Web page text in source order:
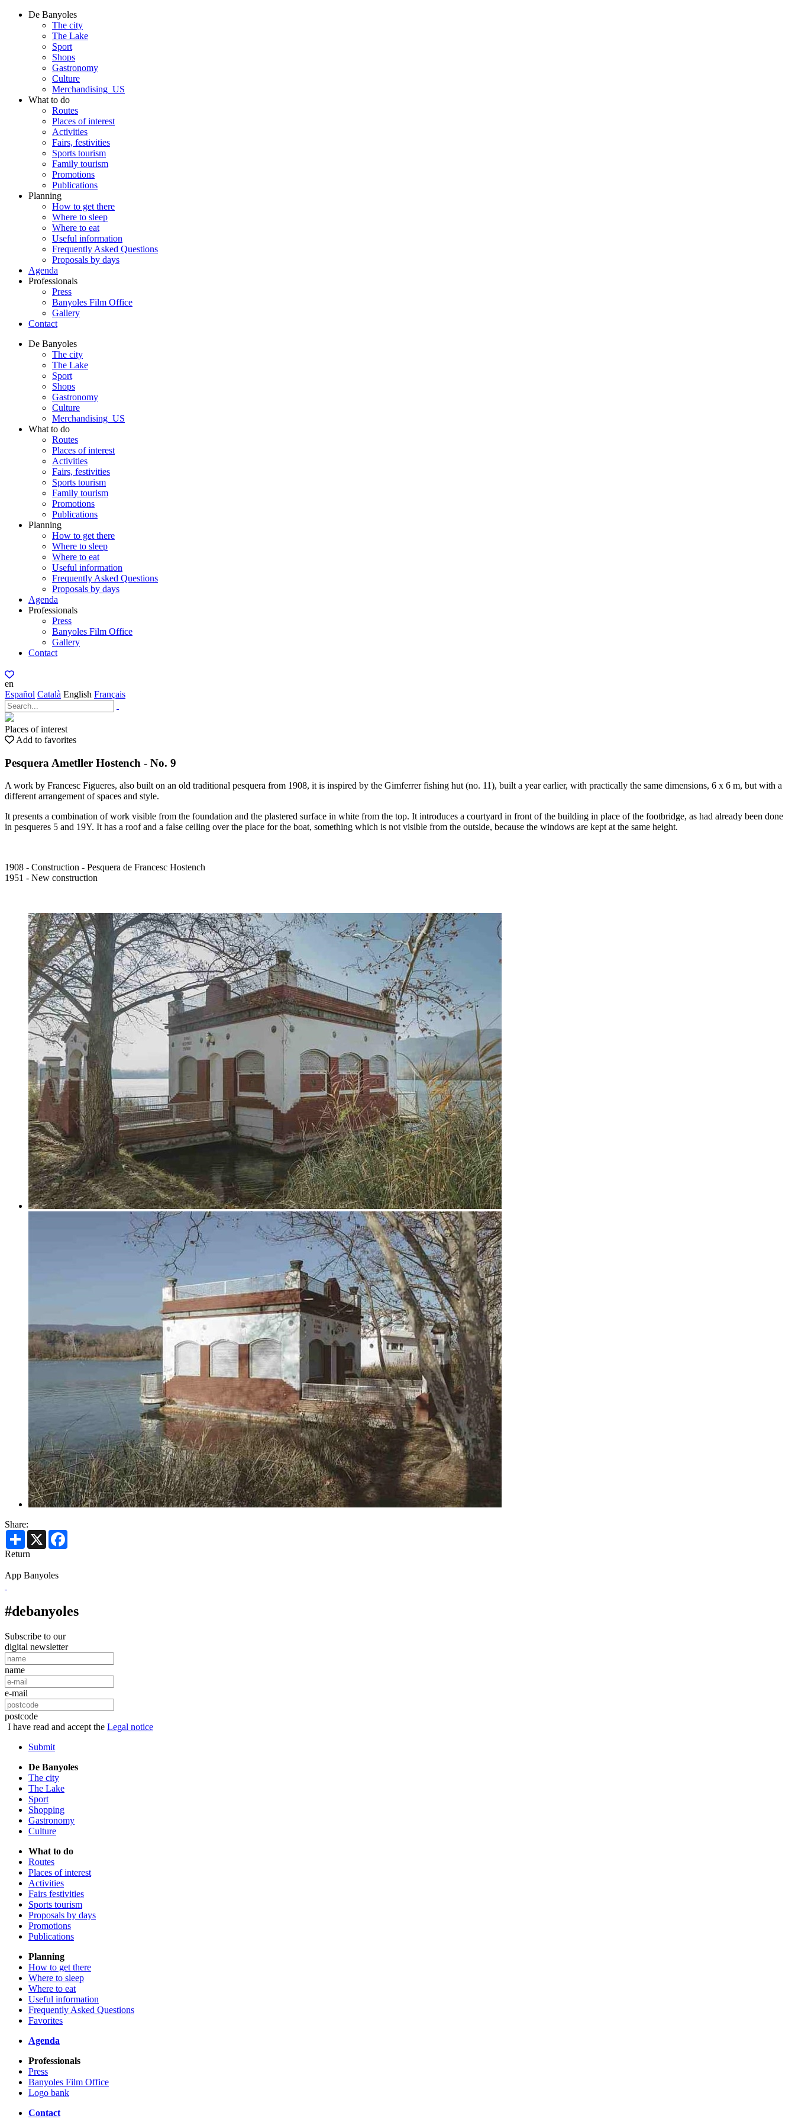
De Banyoles
The city
The Lake
Sport
Shops
Gastronomy
Culture
Merchandising_US
What to do
Routes
Places of interest
Activities
Fairs, festivities
Sports tourism
Family tourism
Promotions
Publications
Planning
How to get there
Where to sleep
Where to eat
Useful information
Frequently Asked Questions
Proposals by days
Agenda
Professionals
Press
Banyoles Film Office
Gallery
Contact
De Banyoles
The city
The Lake
Sport
Shops
Gastronomy
Culture
Merchandising_US
What to do
Routes
Places of interest
Activities
Fairs, festivities
Sports tourism
Family tourism
Promotions
Publications
Planning
How to get there
Where to sleep
Where to eat
Useful information
Frequently Asked Questions
Proposals by days
Agenda
Professionals
Press
Banyoles Film Office
Gallery
Contact
en
Español Català English Français
Places of interest
Add to favorites
Pesquera Ametller Hostench - No. 9
A work by Francesc Figueres, also built on an old traditional pesquera from 1908, it is inspired by the Gimferrer fishing hut (no. 11), built a year earlier, with practically the same dimensions, 6 x 6 m, but with a
different arrangement of spaces and style.
It presents a combination of work visible from the foundation and the plastered surface in white from the top. It introduces a courtyard in front of the building in place of the footbridge, as had already been done
in pesqueres 5 and 19Y. It has a roof and a false ceiling over the place for the boat, something which is not visible from the outside, because the windows are kept at the same height.
1908 - Construction - Pesquera de Francesc Hostench
1951 - New construction
Share:
Share X
Return
App Banyoles
#debanyoles
Subscribe to our
digital newsletter
name
e-mail
postcode
I have read and accept the Legal notice
Submit
De Banyoles
The city
The Lake
Sport
Shopping
Gastronomy
Culture
What to do
Routes
Places of interest
Activities
Fairs festivities
Sports tourism
Proposals by days
Promotions
Publications
Planning
How to get there
Where to sleep
Where to eat
Useful information
Frequently Asked Questions
Favorites
Agenda
Professionals
Press
Banyoles Film Office
Logo bank
Contact